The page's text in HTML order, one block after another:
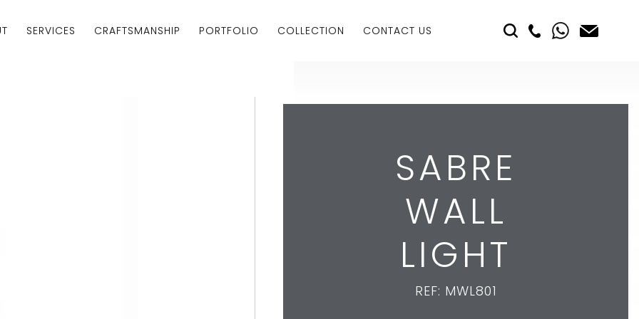
SERVICES CRAFTSMANSHIP PORTFOLIO COLLECTION CONTACT US
SABRE
WALL
LIGHT
REF: MWL801